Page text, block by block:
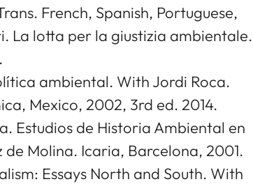
French, Spanish, Portuguese,
La lotta per la giustizia ambientale.
ambiental. With Jordi Roca.
Mexico, 2002, 3rd ed. 2014.
Estudios de Historia Ambiental en
de Molina. Icaria, Barcelona, 2001.
Essays North and South. With